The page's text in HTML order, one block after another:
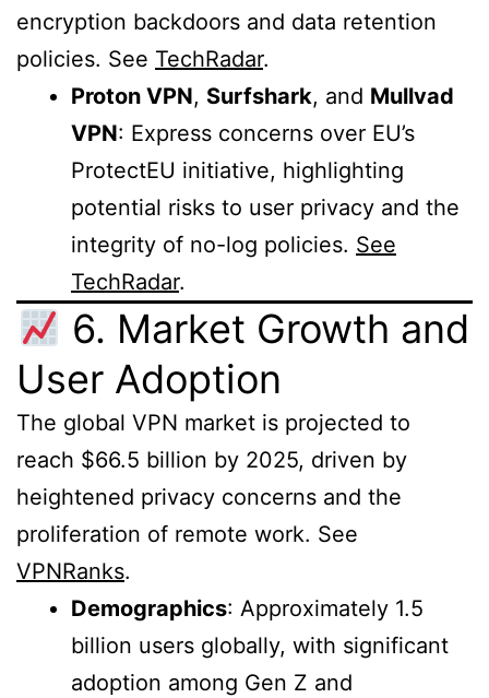
encryption backdoors and data retention
policies. See TechRadar.
Proton VPN, Surfshark, and Mullvad
VPN: Express concerns over EU’s
ProtectEU initiative, highlighting
potential risks to user privacy and the
integrity of no-log policies. See
TechRadar.
6. Market Growth and
User Adoption
The global VPN market is projected to
reach $66.5 billion by 2025, driven by
heightened privacy concerns and the
proliferation of remote work. See
VPNRanks.
Demographics: Approximately 1.5
billion users globally, with significant
adoption among Gen Z and